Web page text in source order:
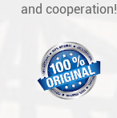
and cooperation!